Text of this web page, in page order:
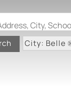
City,
City: Belle